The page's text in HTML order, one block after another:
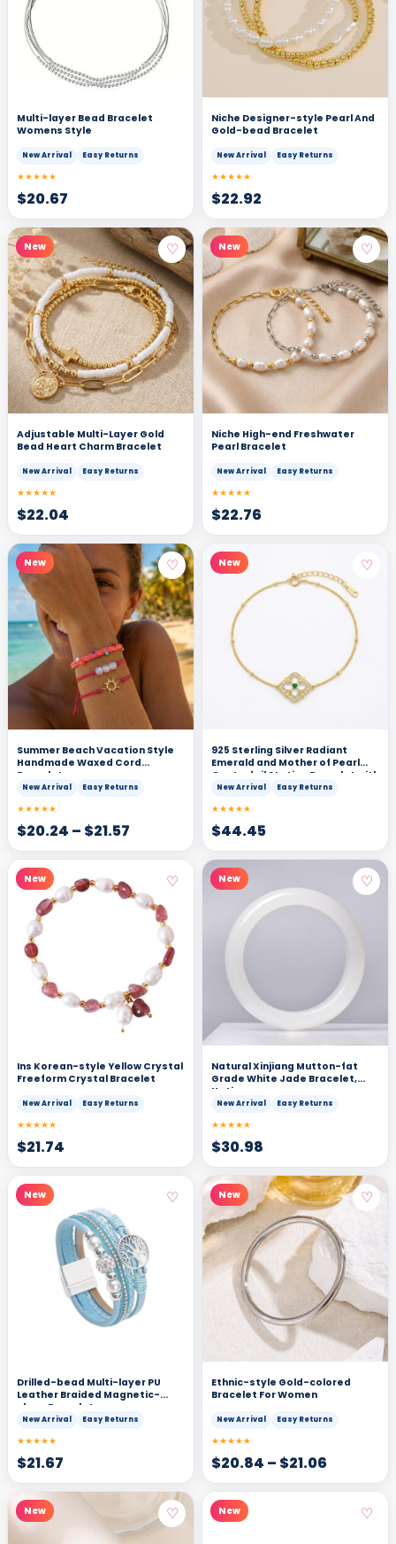
Multi-layer Bead Bracelet
Womens Style
New Arrival Easy Returns
★★★★★
$20.67
Niche Designer-style Pearl And
Gold-bead Bracelet
New Arrival Easy Returns
★★★★★
$22.92
New ♡
Adjustable Multi-Layer Gold
Bead Heart Charm Bracelet
New Arrival Easy Returns
★★★★★
$22.04
New ♡
Niche High-end Freshwater
Pearl Bracelet
New Arrival Easy Returns
★★★★★
$22.76
New ♡
Summer Beach Vacation Style
Handmade Waxed Cord
Bracelet
New Arrival Easy Returns
★★★★★
$20.24 – $21.57
New ♡
925 Sterling Silver Radiant
Emerald and Mother of Pearl
Quatrefoil Station Bracelet with
Delicate Beading
New Arrival Easy Returns
★★★★★
$44.45
New ♡
Ins Korean-style Yellow Crystal
Freeform Crystal Bracelet
New Arrival Easy Returns
★★★★★
$21.74
New ♡
Natural Xinjiang Mutton-fat
Grade White Jade Bracelet,
Hetian
New Arrival Easy Returns
★★★★★
$30.98
New ♡
Drilled-bead Multi-layer PU
Leather Braided Magnetic-
clasp Bracelet
New Arrival Easy Returns
★★★★★
$21.67
New ♡
Ethnic-style Gold-colored
Bracelet For Women
New Arrival Easy Returns
★★★★★
$20.84 – $21.06
New ♡ New ♡